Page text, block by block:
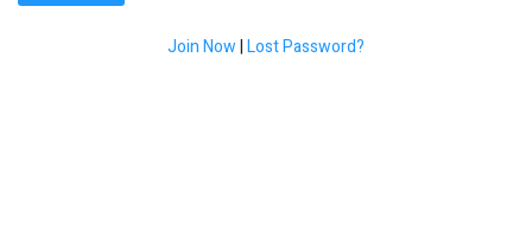
Join Now|Lost Password?